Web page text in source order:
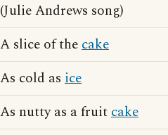
(Julie Andrews song)
A slice of thecake
As cold as ice
As nutty as a fruitcake